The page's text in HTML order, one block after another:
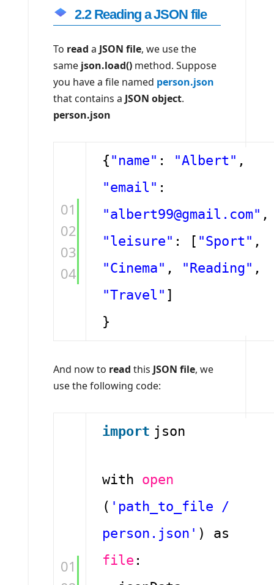
2.2 Reading a JSON file
To read a JSON file, we use the
same json.load() method. Suppose
you have a file named person.json
that contains a JSON object.
person.json
01
02
03
04
{ "name" : "Albert" ,
"email" :
"albert99@gmail.com" ,
"leisure" : [ "Sport" ,
"Cinema" , "Reading" ,
"Travel" ]
}
And now to read this JSON file, we
use the following code:
01
import json
with open
( 'path_to_file /
person.json' ) as
file :